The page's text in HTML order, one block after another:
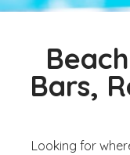
Bars,
Looking for